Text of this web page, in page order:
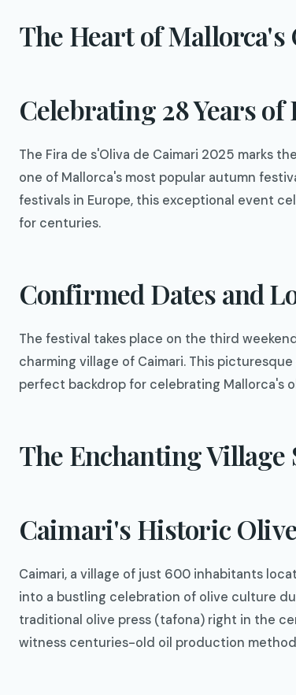
The Heart of
Celebrating 28 Years
The Fira de s'Oliva de Caimari 2025 marks
one of Mallorca's most popular autumn
festivals in Europe, this exceptional event
for centuries.
Confirmed Dates and
The festival takes place on the third
charming village of Caimari. This
perfect backdrop for celebrating Mallorca's
The Enchanting Village
Caimari's Historic
Caimari, a village of just 600 inhabitants
into a bustling celebration of olive culture
traditional olive press (tafona) right in the
witness centuries-old oil production